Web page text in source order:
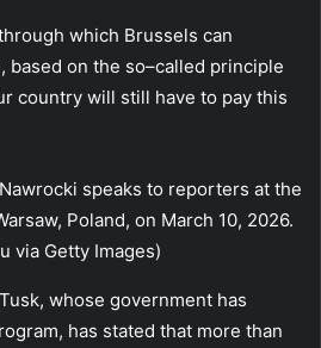
which Brussels can
on the so–called principle
country will still have to pay this
speaks to reporters at the
Poland, on March 10, 2026.
via Getty Images)
whose government has
has stated that more than